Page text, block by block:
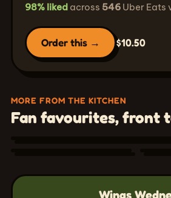
98% likedacross 546Uber Eats
Order this → $10.50
MORE FROM THE KITCHEN
Fan favourites, front
Combo Cánh Gà
Served with your choice of side — steamed
& kimchi, garlic spaghetti, sticky rice, or
Shrimp Fresh
Rolls
Tea
Wings